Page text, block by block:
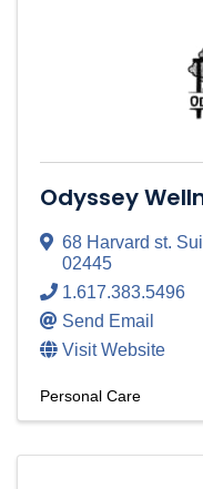
Odyssey
68 Harvard st.
02445
1.617.383.5496
Send Email
Visit Website
Personal Care